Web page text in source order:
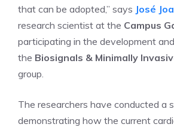
that can be adopted,” says José
research scientist at the Campus
participating in the development
the Biosignals & Minimally
group.
The researchers have conducted a
demonstrating how the current